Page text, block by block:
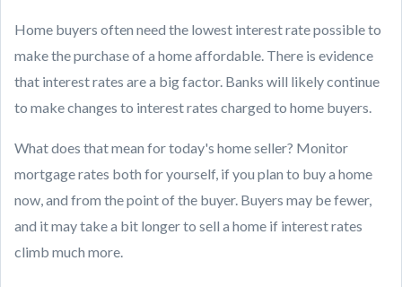
Home buyers often need the lowest interest rate possible to
make the purchase of a home affordable. There is evidence
that interest rates are a big factor. Banks will likely continue
to make changes to interest rates charged to home buyers.
What does that mean for today's home seller? Monitor
mortgage rates both for yourself, if you plan to buy a home
now, and from the point of the buyer. Buyers may be fewer,
and it may take a bit longer to sell a home if interest rates
climb much more.